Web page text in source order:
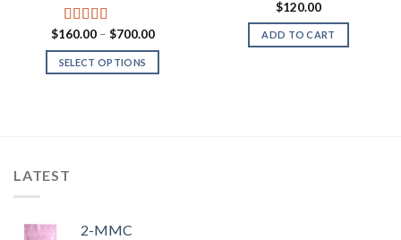
Rated4.00
out of 5
$160.00 – $700.00Price
$160.00
SELECT OPTIONS
$120.00
ADD TO CART
LATEST
2-MMC